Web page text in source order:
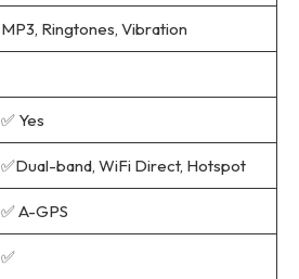
MP3, Ringtones, Vibration
✅ Yes
✅Dual-band, WiFi Direct, Hotspot
✅ A-GPS
✅